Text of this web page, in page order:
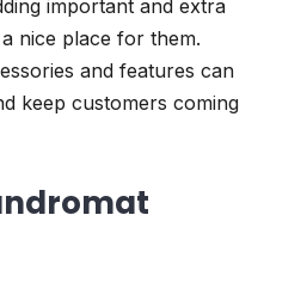
important and extra
nice place for them.
and features can
keep customers coming